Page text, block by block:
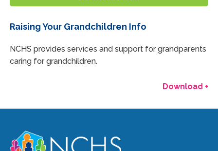
Raising Your Grandchildren Info
NCHS provides services and support for grandparents
caring for grandchildren.
Download +